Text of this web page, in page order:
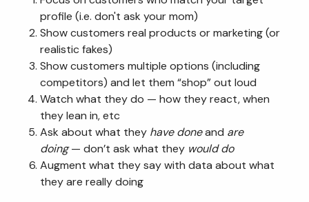
profile (i.e. don't ask your mom)
Show customers real products or marketing (or
realistic fakes)
Show customers multiple options (including
competitors) and let them “shop” out loud
Watch what they do — how they react, when
they lean in, etc
Ask about what they have doneand are
doing— don’t ask what they would do
Augment what they say with data about what
they are really doing